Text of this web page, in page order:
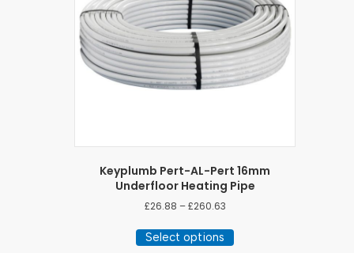
Keyplumb Pert-AL-Pert 16mm
Underfloor Heating Pipe
£26.88 – £260.63Price
£26.88
through
Select options
product